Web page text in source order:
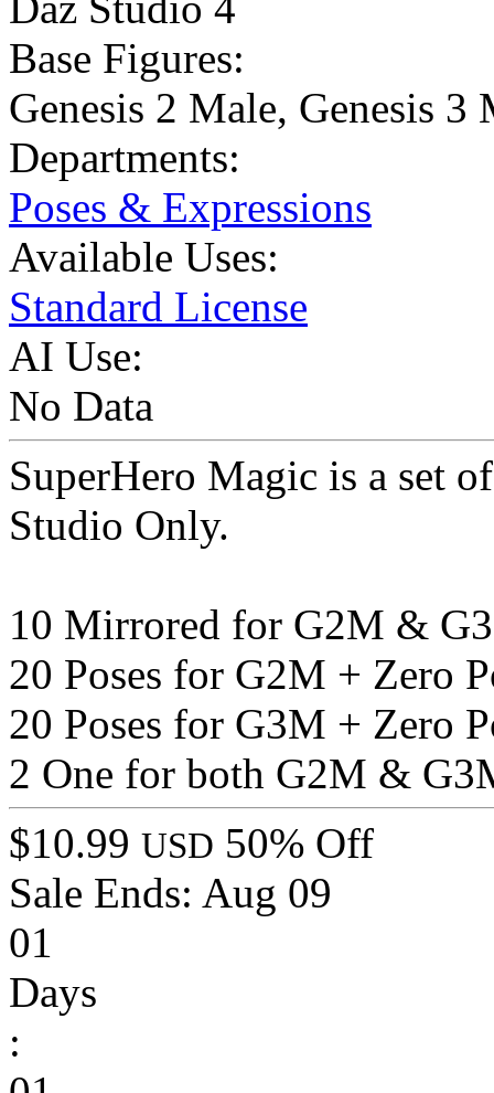
Base Figures:
Genesis 2 Male, Genesis 3
Departments:
Poses & Expressions
Available Uses:
Standard License
AI Use:
No Data
SuperHero Magic is a set
Studio Only.
10 Mirrored for G2M &
20 Poses for G2M + Zero
20 Poses for G3M + Zero
2 One for both G2M &
$10.99 USD 50% Off
Sale Ends: Aug 09
01
Days
: